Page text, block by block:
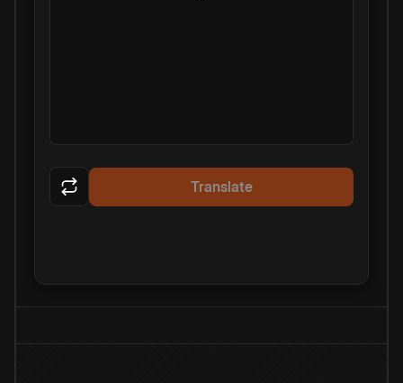
Translate